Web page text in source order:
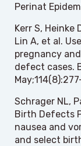
Perinat
Kerr S, Heinke
Lin A, et al.
pregnancy
defect cases.
Schrager NL,
Birth Defects
nausea and
and select